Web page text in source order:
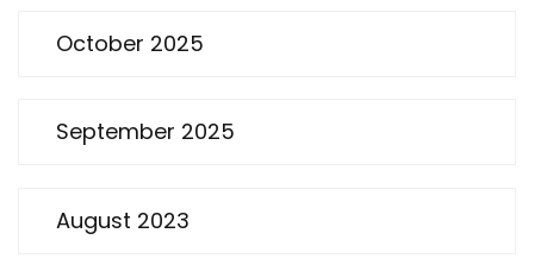
October 2025
September 2025
August 2023